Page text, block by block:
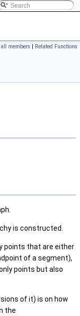
members | Related Functions
is constructed.
points that are either
of a segment),
points but also
of it) is on how
the